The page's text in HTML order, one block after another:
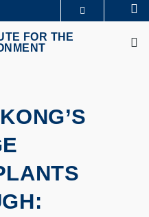
ACADEMIC DEPARTMENTS A-Z
FOR THE